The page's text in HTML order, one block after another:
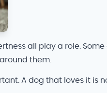
all play a role.
them.
A dog that loves it is